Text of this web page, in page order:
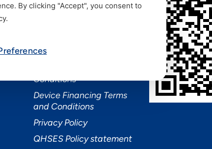
Assistance
by Yas
Conditions
Device Financing Terms
and Conditions
Privacy Policy
QHSES Policy statement
By clicking "Accept", you consent to